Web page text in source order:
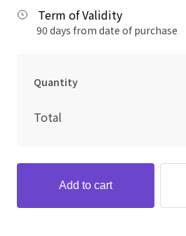
Term of Validity
90 days from date of purchase
Quantity
Total
Add to cart